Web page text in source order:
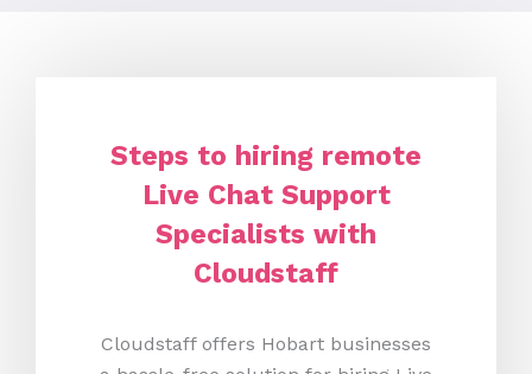
Steps to hiring remote
Live Chat Support
Specialists with
Cloudstaff
Cloudstaff offers Hobart businesses